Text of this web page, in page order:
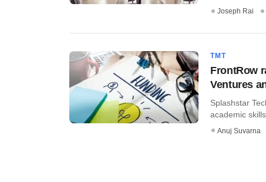
Joseph Rai
TMT
FrontRow
Ventures
Splashstar
academic
Anuj Suvarna